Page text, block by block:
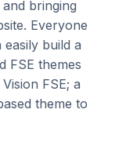
bringing
Everyone
build a
FSE themes
FSE; a
theme to